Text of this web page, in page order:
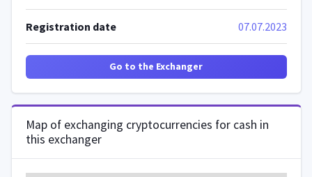
Registration date 07.07.2023
Go to the Exchanger
Map of exchanging cryptocurrencies for cash in
this exchanger